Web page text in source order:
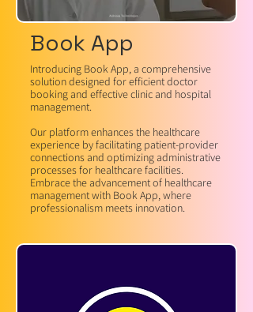
Book App
Introducing Book App, a comprehensive
solution designed for efficient doctor
booking and effective clinic and hospital
management.
Our platform enhances the healthcare
experience by facilitating patient-provider
connections and optimizing administrative
processes for healthcare facilities.
Embrace the advancement of healthcare
management with Book App, where
professionalism meets innovation.